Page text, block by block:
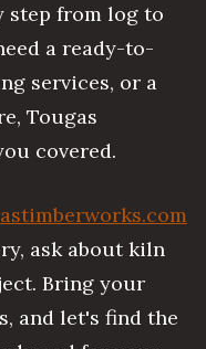
step from log to
a ready-to-
services, or a
Tougas
covered.
ask about kiln
Bring your
and let's find the